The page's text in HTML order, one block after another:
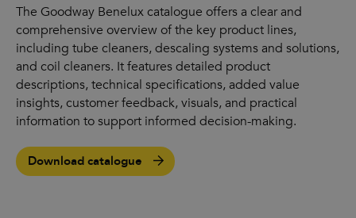
The Goodway Benelux catalogue offers a clear and
comprehensive overview of the key product lines,
including tube cleaners, descaling systems and solutions,
and coil cleaners. It features detailed product
descriptions, technical specifications, added value
insights, customer feedback, visuals, and practical
information to support informed decision-making.
Download catalogue